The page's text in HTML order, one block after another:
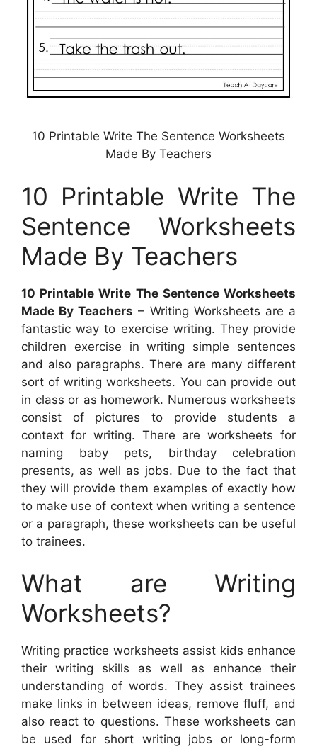
10 Printable Write The Sentence Worksheets
Made By Teachers
10 Printable Write The
Sentence Worksheets
Made By Teachers
10 Printable Write The Sentence Worksheets
Made By Teachers – Writing Worksheets are a
fantastic way to exercise writing. They provide
children exercise in writing simple sentences
and also paragraphs. There are many different
sort of writing worksheets. You can provide out
in class or as homework. Numerous worksheets
consist of pictures to provide students a
context for writing. There are worksheets for
naming baby pets, birthday celebration
presents, as well as jobs. Due to the fact that
they will provide them examples of exactly how
to make use of context when writing a sentence
or a paragraph, these worksheets can be useful
to trainees.
What are Writing
Worksheets?
Writing practice worksheets assist kids enhance
their writing skills as well as enhance their
understanding of words. They assist trainees
make links in between ideas, remove fluff, and
also react to questions. These worksheets can
be used for short writing jobs or long-form